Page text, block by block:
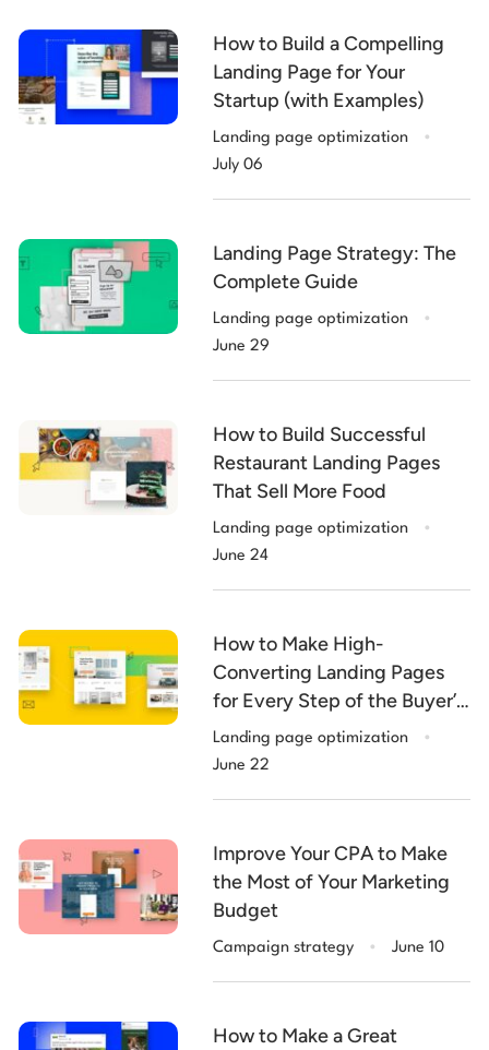
How to Build a Compelling
Landing Page for Your
Startup (with Examples)
Landing page optimization .
July 06
Landing Page Strategy: The
Complete Guide
Landing page optimization .
June 29
How to Build Successful
Restaurant Landing Pages
That Sell More Food
Landing page optimization .
June 24
How to Make High-
Converting Landing Pages
for Every Step of the Buyer’s
Journey
Landing page optimization .
June 22
Improve Your CPA to Make
the Most of Your Marketing
Budget
Campaign strategy . June 10
How to Make a Great